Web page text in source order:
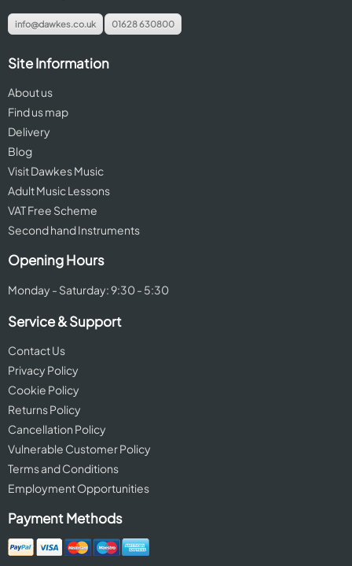
info@dawkes.co.uk 01628 630800
Site Information
About us
Find us map
Delivery
Blog
Visit Dawkes Music
Adult Music Lessons
VAT Free Scheme
Second hand Instruments
Opening Hours
Monday - Saturday: 9:30 - 5:30
Service & Support
Contact Us
Privacy Policy
Cookie Policy
Returns Policy
Cancellation Policy
Vulnerable Customer Policy
Terms and Conditions
Employment Opportunities
Payment Methods